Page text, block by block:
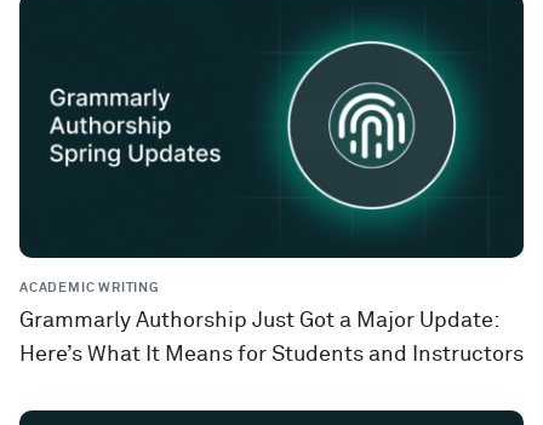
ACADEMIC WRITING
Grammarly Authorship Just Got a Major Update:
Here’s What It Means for Students and Instructors